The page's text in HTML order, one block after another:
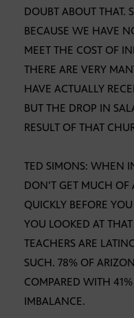
DOUBT ABOUT THAT.
BECAUSE WE HAVE
MEET THE COST OF
THERE ARE VERY
HAVE ACTUALLY
BUT THE DROP IN
RESULT OF THAT
TED SIMONS: WHEN
DON’T GET MUCH OF
QUICKLY BEFORE
YOU LOOKED AT
TEACHERS ARE
SUCH. 78% OF
COMPARED WITH
IMBALANCE.